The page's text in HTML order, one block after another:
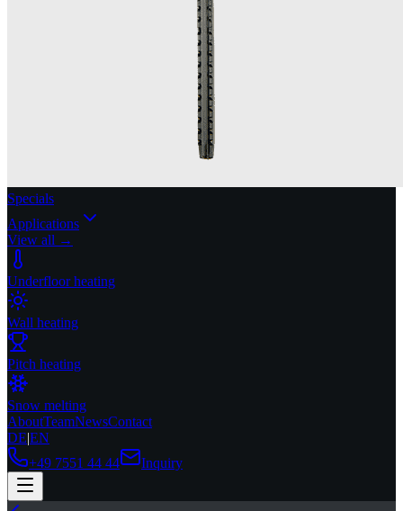
Specials
Applications
View all →
Underfloor heating
Wall heating
Pitch heating
Snow melting
AboutTeamNewsContact
DE|EN
+49 7551 44 44
Inquiry